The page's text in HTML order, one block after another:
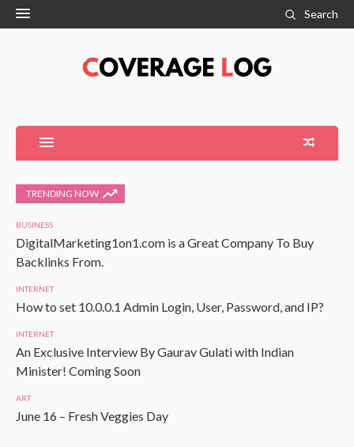
Search
TRENDING NOW
BUSINESS
DigitalMarketing1on1.com is a Great Company To Buy
Backlinks From.
INTERNET
How to set 10.0.0.1 Admin Login, User, Password, and IP?
INTERNET
An Exclusive Interview By Gaurav Gulati with Indian
Minister! Coming Soon
ART
June 16 – Fresh Veggies Day